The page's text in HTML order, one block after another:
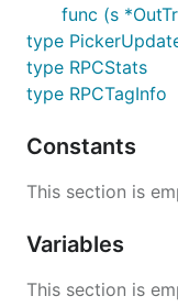
func (s
type
type RPCStats
type RPCTagInfo
Constants
This section is
Variables
This section is